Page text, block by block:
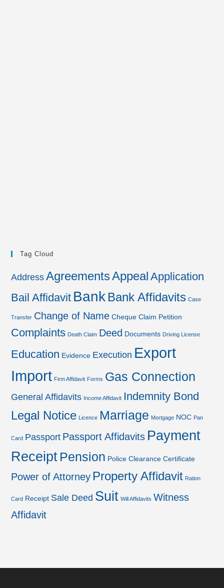
Tag Cloud
Address AgreementsAppeal Application
Bail Affidavit Bank Bank Affidavits Case
Transfer Change of Name Cheque Claim Petition
Complaints Death Claim Deed Documents Driving License
Education Evidence Execution Export
Import Firm Affidavit Forms Gas Connection
General Affidavits Income Affidavit Indemnity Bond
Legal Notice Licence Marriage Mortgage NOC Pan
Card Passport Passport Affidavits Payment
Receipt Pension Police Clearance Certificate
Power of Attorney Property Affidavit Ration
Card Receipt Sale Deed Suit Will Affidavits Witness
Affidavit